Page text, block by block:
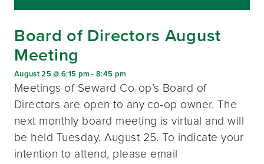
Board of Directors August
Meeting
August 25 @ 6:15 pm -8:45 pm
Meetings of Seward Co-op’s Board of
Directors are open to any co-op owner. The
next monthly board meeting is virtual and will
be held Tuesday, August 25. To indicate your
intention to attend, please email